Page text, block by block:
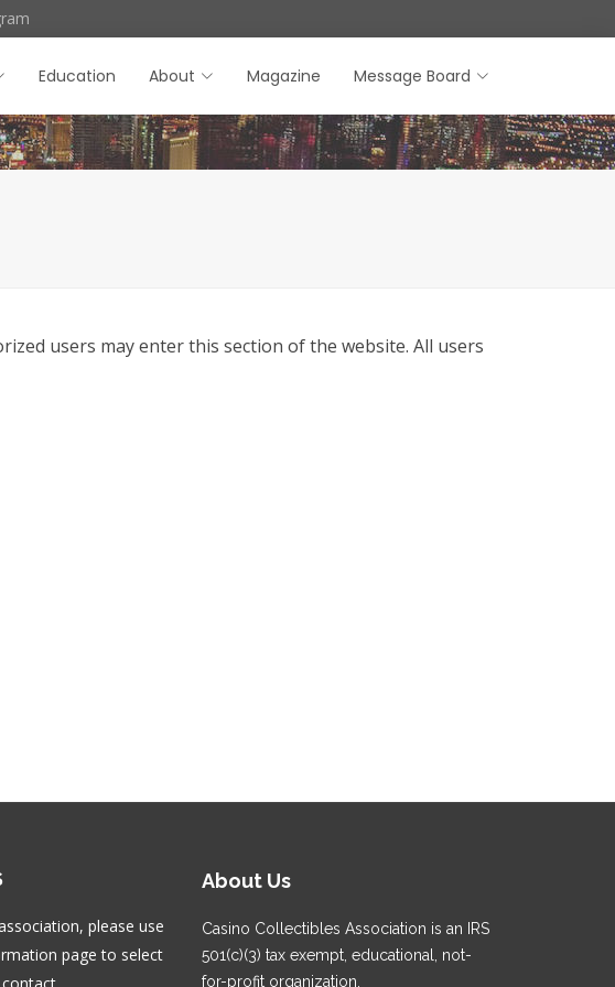
Education About Magazine Message Board
users may enter this section of the website. All users
please use
page to select
About Us
Casino Collectibles Association is an IRS
501(c)(3) tax exempt, educational, not-
for-profit organization.